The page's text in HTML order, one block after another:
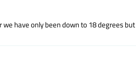
have only been down to 18 degrees